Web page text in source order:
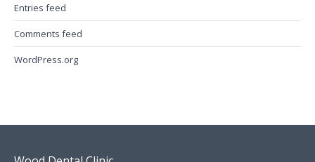
Entries feed
Comments feed
WordPress.org